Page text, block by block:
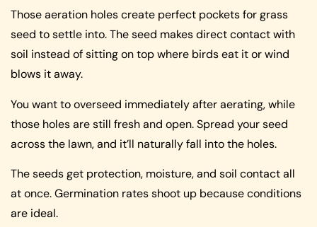
Those aeration holes create perfect pockets for grass
seed to settle into. The seed makes direct contact with
soil instead of sitting on top where birds eat it or wind
blows it away.
You want to overseed immediately after aerating, while
those holes are still fresh and open. Spread your seed
across the lawn, and it’ll naturally fall into the holes.
The seeds get protection, moisture, and soil contact all
at once. Germination rates shoot up because conditions
are ideal.